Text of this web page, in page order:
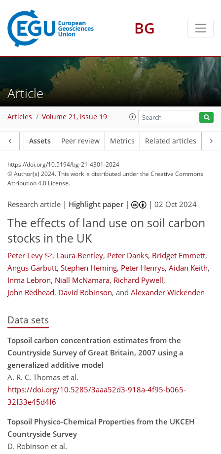
BG
Article
Articles Volume 21, issue 19
Assets Peer review Metrics Related articles
https://doi.org/10.5194/bg-21-4301-2024
© Author(s) 2024. This work is distributed underthe Creative Commons
Attribution 4.0 License.
Research article | Highlight paper| |02 Oct 2024
The effects of land use on soil carbon
stocks in the UK
Peter Levy , Laura Bentley, Peter Danks, Bridget Emmett,
Angus Garbutt, Stephen Heming, Peter Henrys, Aidan Keith,
Inma Lebron, Niall McNamara, Richard Pywell,
John Redhead, David Robinson, and Alexander Wickenden
Data sets
Topsoil carbon concentration estimates from the
Countryside Survey of Great Britain, 2007 using a
generalized additive model
A. R. C. Thomas et al.
https://doi.org/10.5285/3aaa52d3-918a-4f95-b065-
32f33e45d4f6
Topsoil Physico-Chemical Properties from the UKCEH
Countryside Survey
D. Robinson et al.